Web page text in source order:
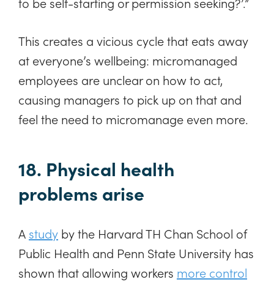
This creates a vicious cycle that eats away
at everyone’s wellbeing: micromanaged
employees are unclear on how to act,
causing managers to pick up on that and
feel the need to micromanage even more.
18. Physical health
problems arise
A study by the Harvard TH Chan School of
Public Health and Penn State University has
shown that allowing workers more control